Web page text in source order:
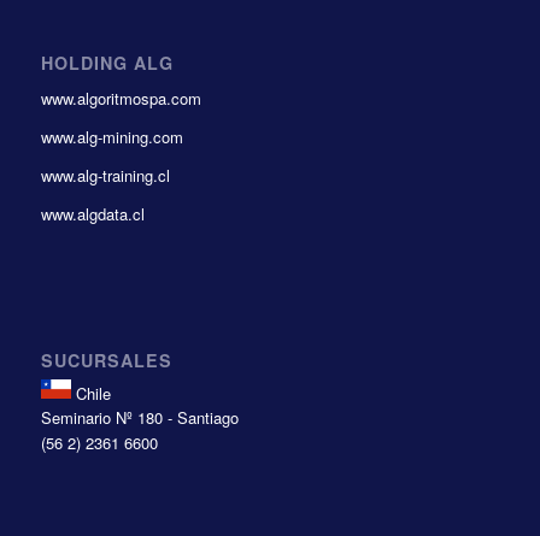
HOLDING ALG
www.algoritmospa.com
www.alg-mining.com
www.alg-training.cl
www.algdata.cl
SUCURSALES
Chile
Seminario Nº 180 - Santiago
(56 2) 2361 6600